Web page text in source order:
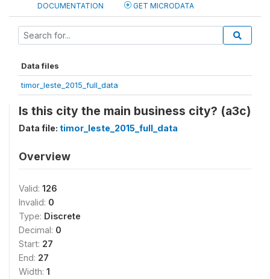
DOCUMENTATION GET MICRODATA
Data files
timor_leste_2015_full_data
Is this city the main business city? (a3c)
Data file: timor_leste_2015_full_data
Overview
Valid: 126
Invalid: 0
Type: Discrete
Decimal: 0
Start: 27
End: 27
Width: 1